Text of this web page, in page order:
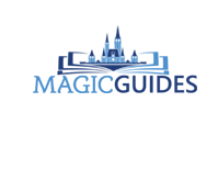
content